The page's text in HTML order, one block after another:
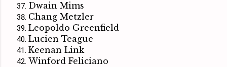
Dwain Mims
Chang Metzler
Leopoldo Greenfield
Lucien Teague
Keenan Link
Winford Feliciano